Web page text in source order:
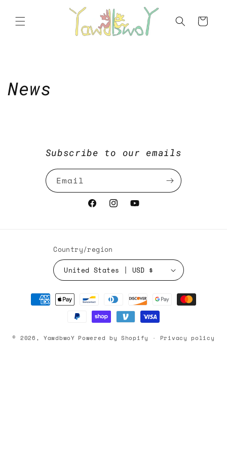
content
Cart
News
Subscribe to our emails
Email
FacebookInstagram
https://
Country/region
United States | USD $
Payment
methods
© 2026,YawdbwoY Powered by Shopify Privacy policy